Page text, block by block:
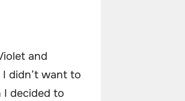
and
didn’t want to
I decided to